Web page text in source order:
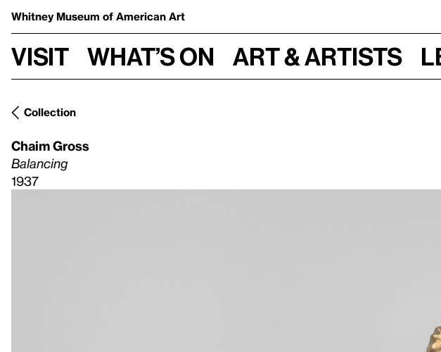
Whitney Museum of American Art
Visit What’s on Art & Artists
Collection
Chaim Gross
Balancing
1937